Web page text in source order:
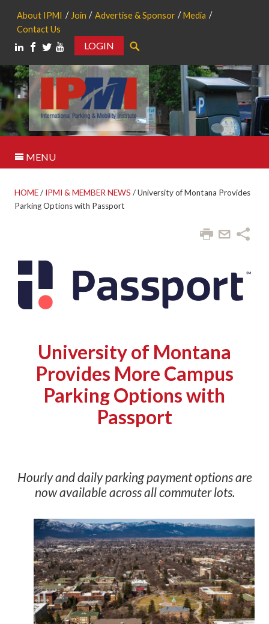
About IPMI Join Advertise & Sponsor
Media
Contact Us
LOGIN
MENU
HOME/ IPMI & MEMBER NEWS /University of Montana Provides
Parking Options with Passport
University of Montana
Provides More Campus
Parking Options with
Passport
Hourly and daily parking payment options are
now available across all commuter lots.